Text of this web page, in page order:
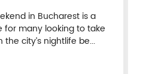
in Bucharest is a
for many looking to take
city’s nightlife be...